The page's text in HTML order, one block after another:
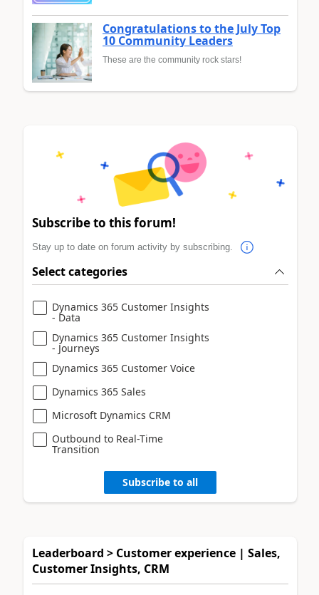
Congratulations to the July Top
10 Community Leaders
These are the community rock stars!
Subscribe to this forum!
Stay up to date on forum activity by subscribing.
Select categories
Dynamics 365 Customer Insights
- Data
Dynamics 365 Customer Insights
- Journeys
Dynamics 365 Customer Voice
Dynamics 365 Sales
Microsoft Dynamics CRM
Outbound to Real-Time
Transition
Subscribe to all
Leaderboard > Customer experience | Sales,
Customer Insights, CRM